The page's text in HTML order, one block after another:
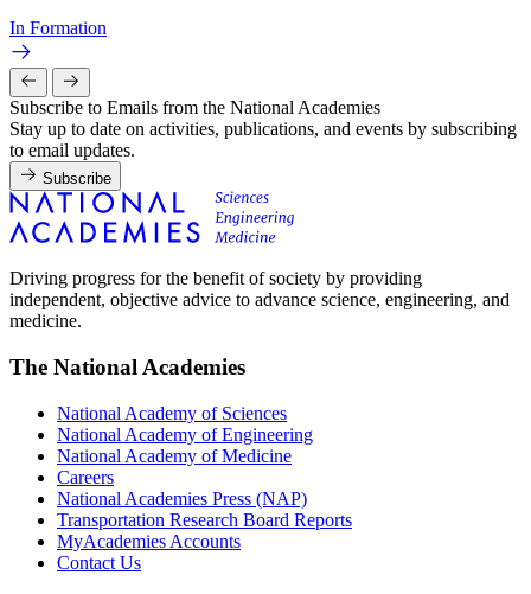
In Formation
Subscribe to Emails from the National Academies
Stay up to date on activities, publications, and events by subscribing
to email updates.
Subscribe
Driving progress for the benefit of society by providing
independent, objective advice to advance science, engineering, and
medicine.
The National Academies
National Academy of Sciences
National Academy of Engineering
National Academy of Medicine
Careers
National Academies Press (NAP)
Transportation Research Board Reports
MyAcademies Accounts
Contact Us